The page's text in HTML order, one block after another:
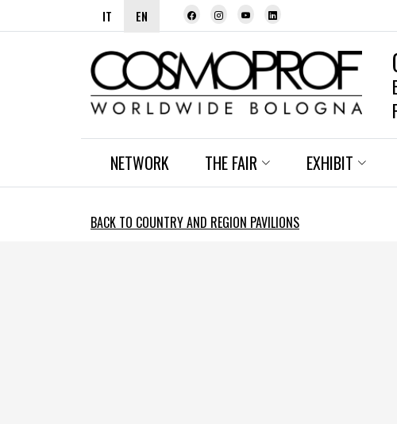
IT EN
NETWORK THE FAIR EXHIBIT
BACK TO COUNTRY AND REGION PAVILIONS